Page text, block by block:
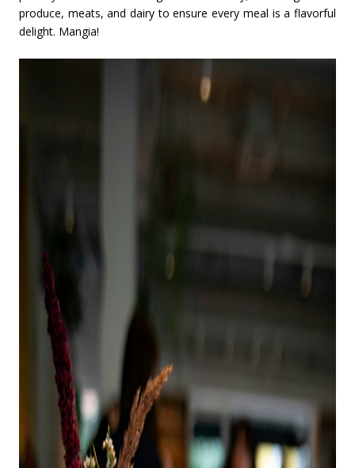
produce, meats, and dairy to ensure every meal is a flavorful
delight. Mangia!